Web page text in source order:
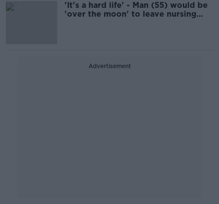
'It's a hard life' - Man (55) would be
'over the moon' to leave nursing
Advertisement